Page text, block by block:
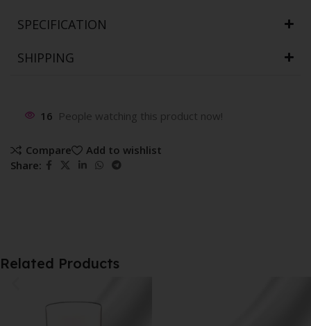
SPECIFICATION
SHIPPING
16 People watching this product now!
Compare
Add to wishlist
Share:
Related Products